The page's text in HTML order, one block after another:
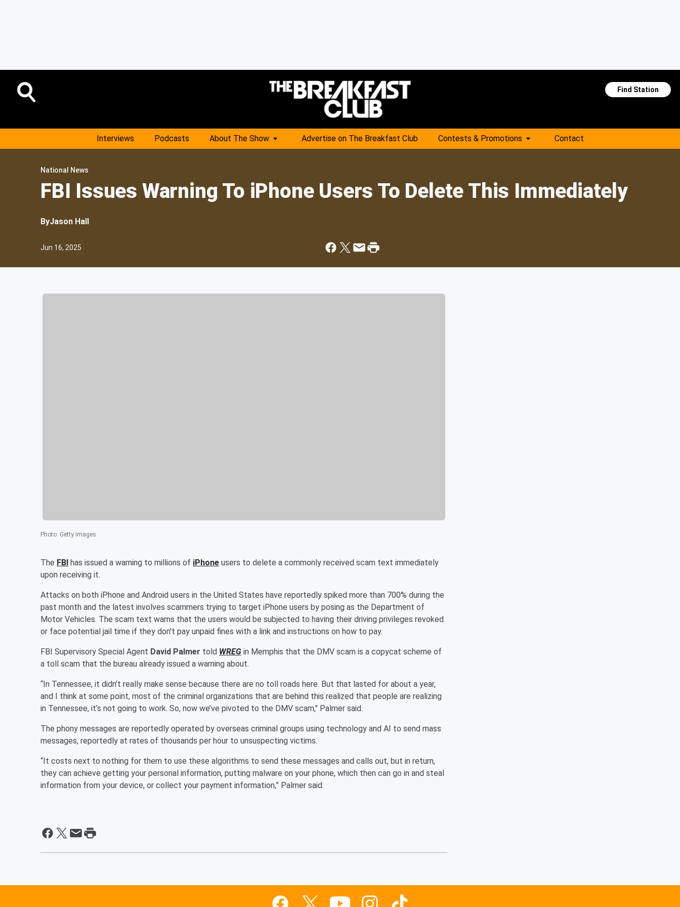
Find Station
Interviews Podcasts About The Show Advertise on The Breakfast Club Contests & Promotions Contact
National News
FBI Issues Warning To iPhone Users To Delete This Immediately
ByJason Hall
Jun 16, 2025
Photo: Getty Images
The FBI has issued a warning to millions of iPhone users to delete a commonly received scam text immediately
upon receiving it.
Attacks on both iPhone and Android users in the United States have reportedly spiked more than 700% during the
past month and the latest involves scammers trying to target iPhone users by posing as the Department of
Motor Vehicles. The scam text warns that the users would be subjected to having their driving privileges revoked
or face potential jail time if they don't pay unpaid fines with a link and instructions on how to pay.
FBI Supervisory Special Agent David Palmer told WREG in Memphis that the DMV scam is a copycat scheme of
a toll scam that the bureau already issued a warning about.
“In Tennessee, it didn’t really make sense because there are no toll roads here. But that lasted for about a year,
and I think at some point, most of the criminal organizations that are behind this realized that people are realizing
in Tennessee, it’s not going to work. So, now we’ve pivoted to the DMV scam," Palmer said.
The phony messages are reportedly operated by overseas criminal groups using technology and AI to send mass
messages, reportedly at rates of thousands per hour to unsuspecting victims.
“It costs next to nothing for them to use these algorithms to send these messages and calls out, but in return,
they can achieve getting your personal information, putting malware on your phone, which then can go in and steal
information from your device, or collect your payment information,” Palmer said.